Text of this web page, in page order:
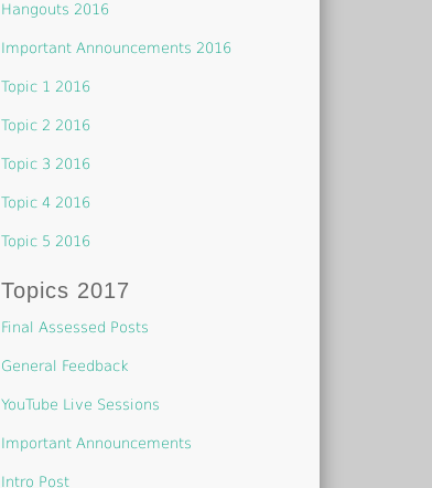
Hangouts 2016
Important Announcements 2016
Topic 1 2016
Topic 2 2016
Topic 3 2016
Topic 4 2016
Topic 5 2016
Topics 2017
Final Assessed Posts
General Feedback
YouTube Live Sessions
Important Announcements
Intro Post